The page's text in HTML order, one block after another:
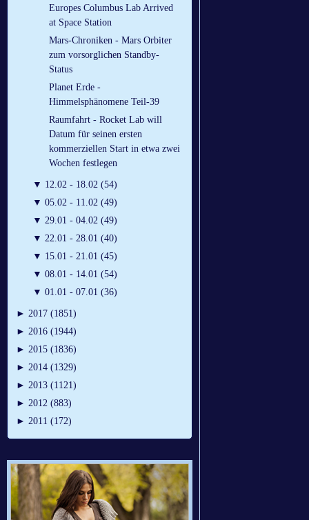
Europes Columbus Lab Arrived
at Space Station
Mars-Chroniken - Mars Orbiter
zum vorsorglichen Standby-
Status
Planet Erde -
Himmelsphänomene Teil-39
Raumfahrt - Rocket Lab will
Datum für seinen ersten
kommerziellen Start in etwa zwei
Wochen festlegen
▼ 12.02 - 18.02 (54)
▼ 05.02 - 11.02 (49)
▼ 29.01 - 04.02 (49)
▼ 22.01 - 28.01 (40)
▼ 15.01 - 21.01 (45)
▼ 08.01 - 14.01 (54)
▼ 01.01 - 07.01 (36)
► 2017 (1851)
► 2016 (1944)
► 2015 (1836)
► 2014 (1329)
► 2013 (1121)
► 2012 (883)
► 2011 (172)